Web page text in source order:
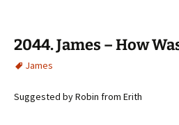
2044. James – How
James
Suggested by Robin from Erith